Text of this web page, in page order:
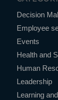
Decision
Employee
Events
Health and
Human
Leadership
Learning